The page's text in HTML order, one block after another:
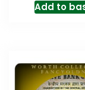
Add to